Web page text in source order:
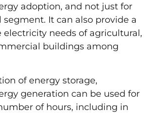
adoption, and not just for
It can also provide a
needs of agricultural,
buildings among
of energy storage,
generation can be used for
of hours, including in